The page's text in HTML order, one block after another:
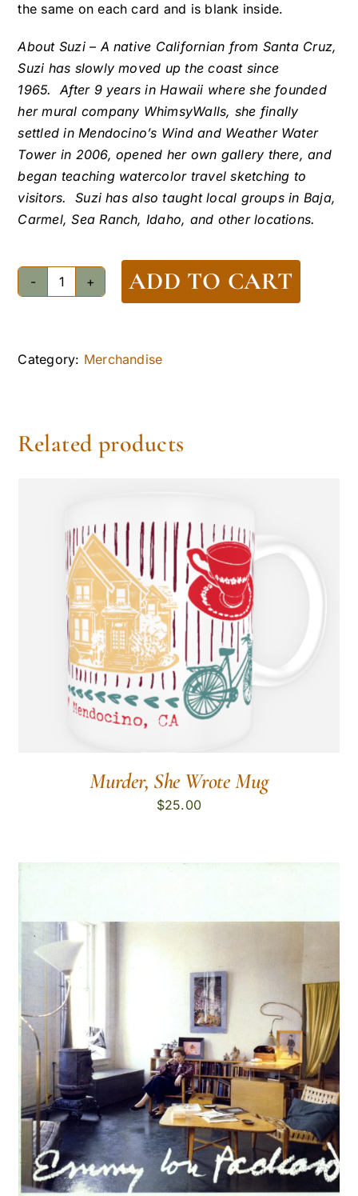
the same on each card and is blank inside.
About Suzi – A native Californian from Santa Cruz,
Suzi has slowly moved up the coast since
1965. After 9 years in Hawaii where she founded
her mural company WhimsyWalls, she finally
settled in Mendocino’s Wind and Weather Water
Tower in 2006, opened her own gallery there, and
began teaching watercolor travel sketching to
visitors. Suzi has also taught local groups in Baja,
Carmel, Sea Ranch, Idaho, and other locations.
Kelley
Tower
ADD TO CART
Category: Merchandise
Related products
Murder, She Wrote Mug
$25.00